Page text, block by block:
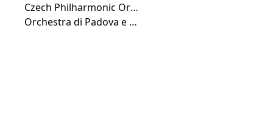
Czech Philharmonic Orchestra (2)
Orchestra di Padova e del Veneto (1)